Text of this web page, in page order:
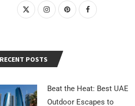
RECENT POSTS
Beat the Heat: Best UAE
Outdoor Escapes to